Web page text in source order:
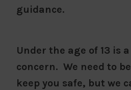
guidance.
Under the age of 13 is
concern. We need to
keep you safe, but we